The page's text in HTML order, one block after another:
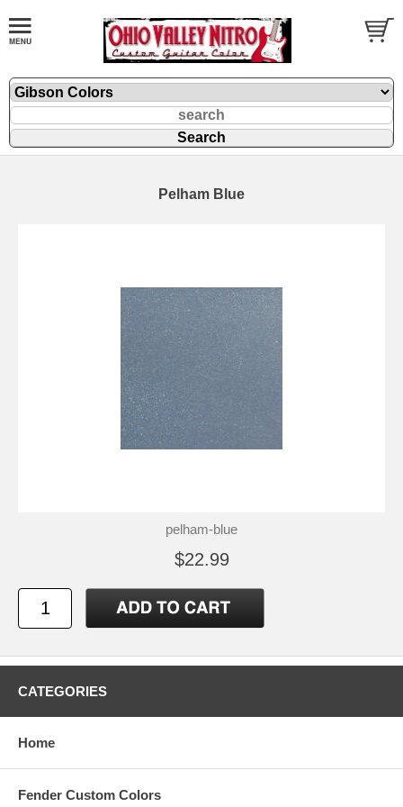
Pelham Blue
pelham-blue
$22.99
CATEGORIES
Home
Fender Custom Colors